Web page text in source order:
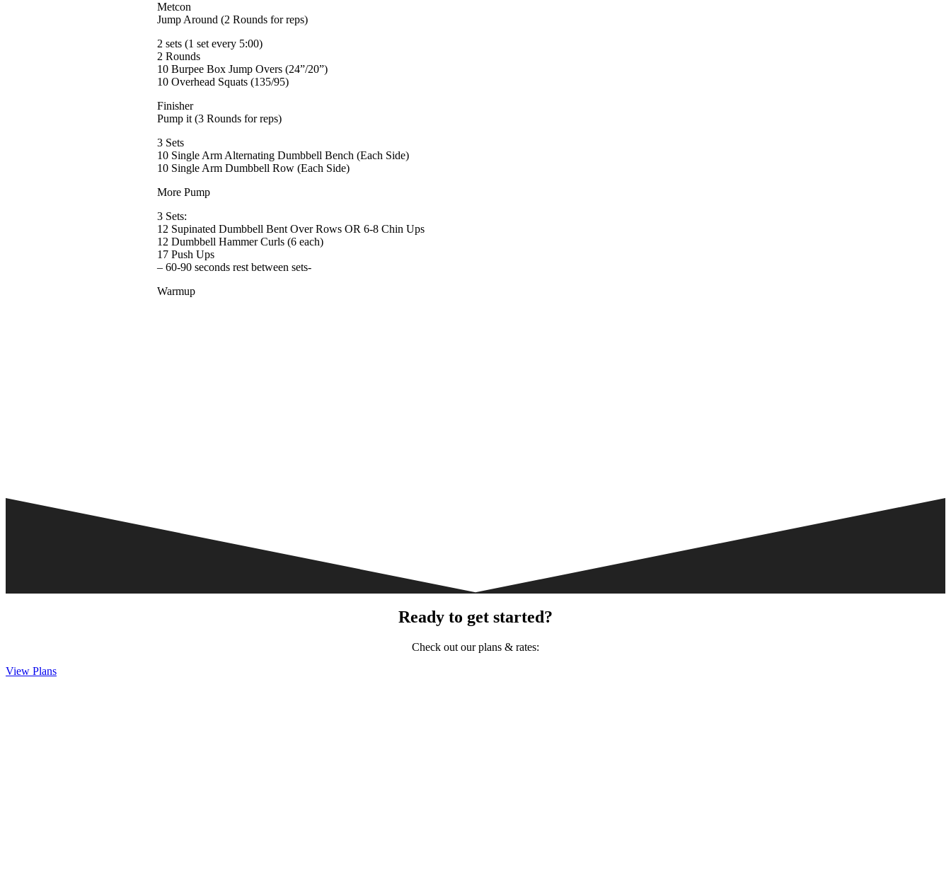
Metcon
Jump Around (2 Rounds for reps)
2 sets (1 set every 5:00)
2 Rounds
10 Burpee Box Jump Overs (24”/20”)
10 Overhead Squats (135/95)
Finisher
Pump it (3 Rounds for reps)
3 Sets
10 Single Arm Alternating Dumbbell Bench (Each Side)
10 Single Arm Dumbbell Row (Each Side)
More Pump
3 Sets:
12 Supinated Dumbbell Bent Over Rows OR 6-8 Chin Ups
12 Dumbbell Hammer Curls (6 each)
17 Push Ups
– 60-90 seconds rest between sets-
Warmup
Ready to get started?
Check out our plans & rates:
View Plans